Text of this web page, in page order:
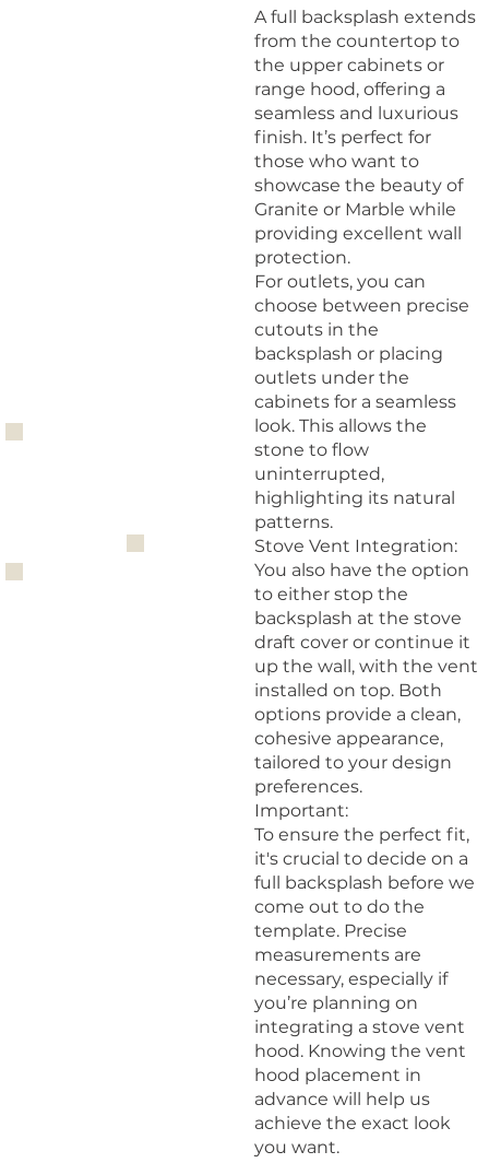
A full backsplash extends
from the countertop to
the upper cabinets or
range hood, offering a
seamless and luxurious
finish. It’s perfect for
those who want to
showcase the beauty of
Granite or Marble while
providing excellent wall
protection.
For outlets, you can
choose between precise
cutouts in the
backsplash or placing
outlets under the
cabinets for a seamless
look. This allows the
stone to flow
uninterrupted,
highlighting its natural
patterns.
Stove Vent Integration:
You also have the option
to either stop the
backsplash at the stove
draft cover or continue it
up the wall, with the vent
installed on top. Both
options provide a clean,
cohesive appearance,
tailored to your design
preferences.
Important:
To ensure the perfect fit,
it's crucial to decide on a
full backsplash before we
come out to do the
template. Precise
measurements are
necessary, especially if
you’re planning on
integrating a stove vent
hood. Knowing the vent
hood placement in
advance will help us
achieve the exact look
you want.